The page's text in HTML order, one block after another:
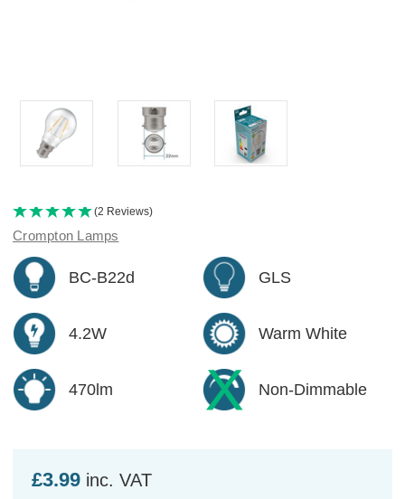
(2 Reviews)
Crompton Lamps
BC-B22d GLS
4.2W Warm White
470lm Non-Dimmable
£3.99 inc. VAT